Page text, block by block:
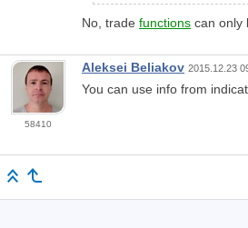
No, trade functions can only
58410
Aleksei Beliakov 2015.12.23
You can use info from